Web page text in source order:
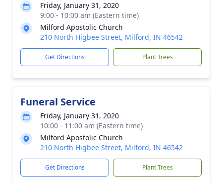
Friday, January 31, 2020
9:00 - 10:00 am (Eastern time)
Milford Apostolic Church
210 North Higbee Street, Milford, IN 46542
Get Directions Plant Trees
Funeral Service
Friday, January 31, 2020
10:00 - 11:00 am (Eastern time)
Milford Apostolic Church
210 North Higbee Street, Milford, IN 46542
Get Directions Plant Trees